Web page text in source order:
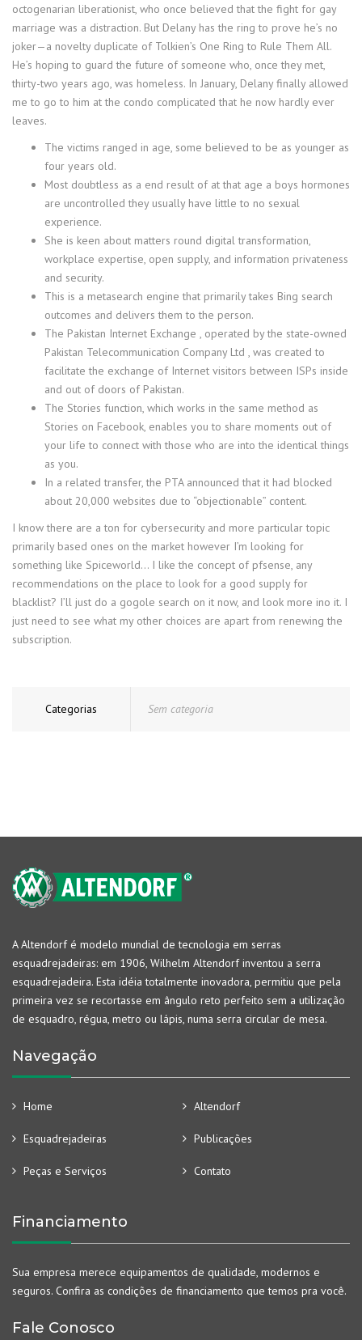
octogenarian liberationist, who once believed that the fight for gay
marriage was a distraction. But Delany has the ring to prove he’s no
joker—a novelty duplicate of Tolkien’s One Ring to Rule Them All.
He’s hoping to guard the future of someone who, once they met,
thirty-two years ago, was homeless. In January, Delany finally allowed
me to go to him at the condo complicated that he now hardly ever
leaves.
The victims ranged in age, some believed to be as younger as
four years old.
Most doubtless as a end result of at that age a boys hormones
are uncontrolled they usually have little to no sexual
experience.
She is keen about matters round digital transformation,
workplace expertise, open supply, and information privateness
and security.
This is a metasearch engine that primarily takes Bing search
outcomes and delivers them to the person.
The Pakistan Internet Exchange , operated by the state-owned
Pakistan Telecommunication Company Ltd , was created to
facilitate the exchange of Internet visitors between ISPs inside
and out of doors of Pakistan.
The Stories function, which works in the same method as
Stories on Facebook, enables you to share moments out of
your life to connect with those who are into the identical things
as you.
In a related transfer, the PTA announced that it had blocked
about 20,000 websites due to “objectionable” content.
I know there are a ton for cybersecurity and more particular topic
primarily based ones on the market however I’m looking for
something like Spiceworld… I like the concept of pfsense, any
recommendations on the place to look for a good supply for
blacklist? I’ll just do a gogole search on it now, and look more ino it. I
just need to see what my other choices are apart from renewing the
subscription.
Categorias Sem categoria
A Altendorf é modelo mundial de tecnologia em serras
esquadrejadeiras: em 1906, Wilhelm Altendorf inventou a serra
esquadrejadeira. Esta idéia totalmente inovadora, permitiu que pela
primeira vez se recortasse em ângulo reto perfeito sem a utilização
de esquadro, régua, metro ou lápis, numa serra circular de mesa.
Navegação
Home Altendorf
Esquadrejadeiras Publicações
Peças e Serviços Contato
Financiamento
Sua empresa merece equipamentos de qualidade, modernos e
seguros. Confira as condições de financiamento que temos pra você.
Fale Conosco